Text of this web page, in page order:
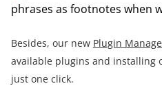
phrases as footnotes when
Besides, our new Plugin
available plugins and installing
just one click.